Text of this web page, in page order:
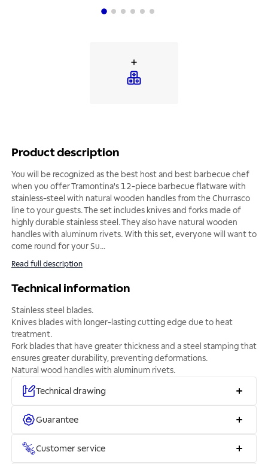
Product description
You will be recognized as the best host and best barbecue chef
when you offer Tramontina's 12-piece barbecue flatware with
stainless-steel with natural wooden handles from the Churrasco
line to your guests. The set includes knives and forks made of
highly durable stainless steel. They also have natural wooden
handles with aluminum rivets. With this set, everyone will want to
come round for your Su...
Read full description
Technical information
Stainless steel blades.
Knives blades with longer-lasting cutting edge due to heat
treatment.
Fork blades that have greater thickness and a steel stamping that
ensures greater durability, preventing deformations.
Natural wood handles with aluminum rivets.
Technical drawing
Guarantee
Customer service